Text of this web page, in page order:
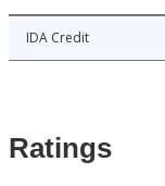
IDA Credit
Ratings